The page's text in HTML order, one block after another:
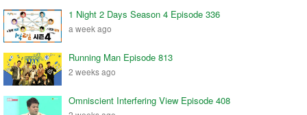
1 Night 2 Days Season 4 Episode 336
a week ago
Running Man Episode 813
2 weeks ago
Omniscient Interfering View Episode 408